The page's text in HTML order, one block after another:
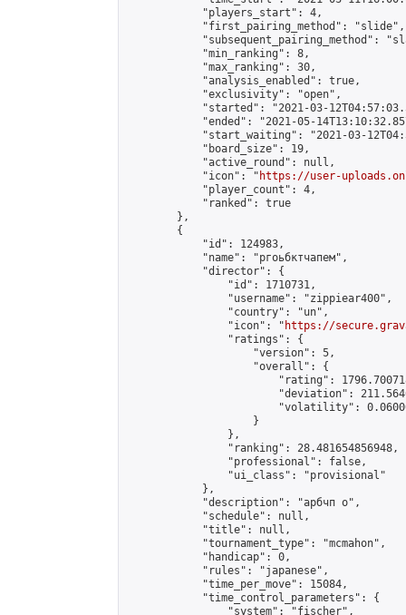
            "players_start": 4,
            "first_pairing_method": "slide",
"subsequent_pairing_method":
            "min_ranking": 8,
            "max_ranking": 30,
            "analysis_enabled": true,
            "exclusivity": "open",
"started": "2021-03-
"ended": "2021-05-
"start_waiting": "2021-03-
            "board_size": 19,
            "active_round": null,
            "icon": "
https://user-
            "player_count": 4,
            "ranked": true
        },
        {
            "id": 124983,
            "name": "ргоьбктчапем",
            "director": {
                "id": 1710731,
                "username": "zippiear400",
                "country": "un",
                "icon": "
https://
                "ratings": {
                    "version": 5,
                    "overall": {
"rating":
"deviation":
"volatility":
                    }
                },
                "ranking": 28.481654856948,
                "professional": false,
                "ui_class": "provisional"
            },
            "description": "арбчп о",
            "schedule": null,
            "title": null,
            "tournament_type": "mcmahon",
            "handicap": 0,
            "rules": "japanese",
            "time_per_move": 15084,
            "time_control_parameters": {
                "system": "fischer",